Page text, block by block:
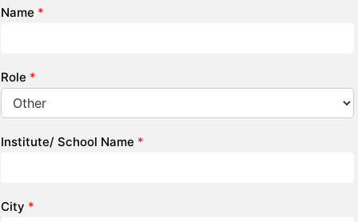
Name *
Role *
Institute/ School Name *
City *